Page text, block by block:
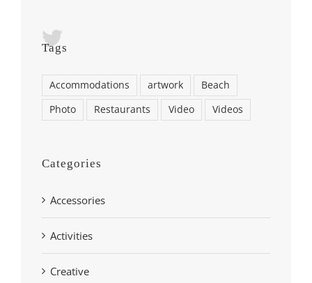
Tags
Accommodations artwork
Beach
Photo
Restaurants Video Videos
Categories
Accessories
Activities
Creative